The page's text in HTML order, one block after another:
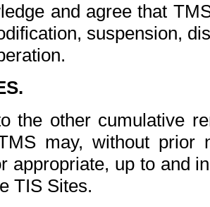
and agree that
suspension,
the other cumulative
may, without prior
appropriate, up to and
TIS Sites.